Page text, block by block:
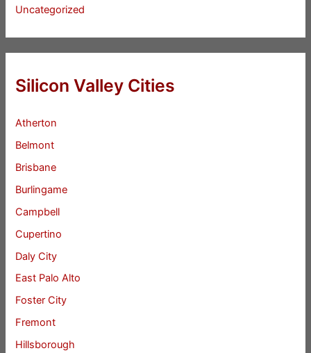
Uncategorized
Silicon Valley Cities
Atherton
Belmont
Brisbane
Burlingame
Campbell
Cupertino
Daly City
East Palo Alto
Foster City
Fremont
Hillsborough